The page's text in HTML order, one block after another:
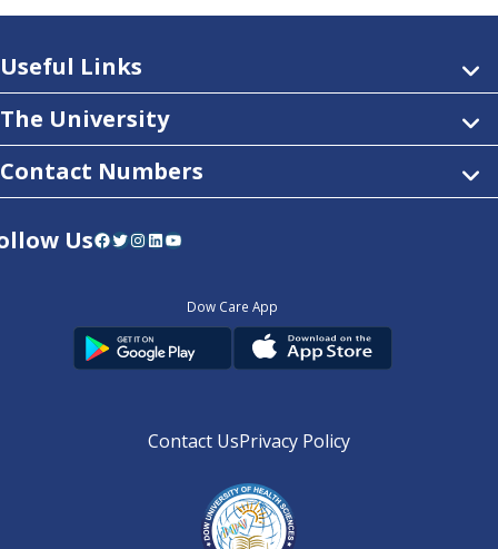
Useful Links
The University
Contact Numbers
UsFacebook Twitter InstagramLinkedIn YouTube
Dow Care App
Contact UsPrivacy Policy